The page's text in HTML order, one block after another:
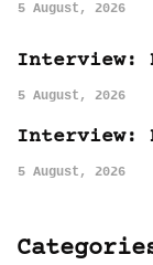
5 August, 2026
Interview:
5 August, 2026
Interview:
5 August, 2026